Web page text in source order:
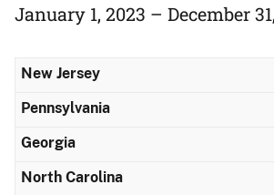
January 1, 2023 – December
New Jersey
Pennsylvania
Georgia
North Carolina